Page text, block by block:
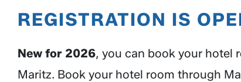
REGISTRATION IS
New for 2026, you can book your hotel
Maritz. Book your hotel room through